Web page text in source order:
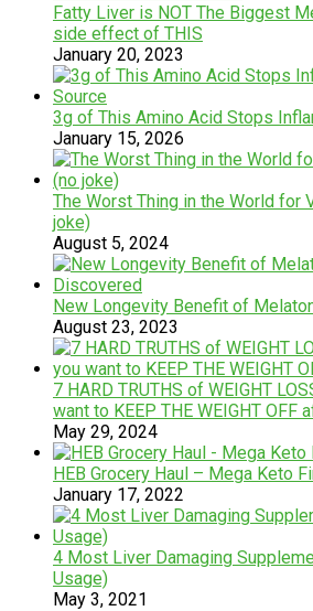
Fatty Liver is NOT The Biggest
side effect of THIS
January 20, 2023
3g of This Amino Acid Stops
January 15, 2026
The Worst Thing in the World for
joke)
August 5, 2024
New Longevity Benefit of
August 23, 2023
7 HARD TRUTHS of WEIGHT
want to KEEP THE WEIGHT OFF
May 29, 2024
HEB Grocery Haul – Mega Keto
January 17, 2022
4 Most Liver Damaging
Usage)
May 3, 2021